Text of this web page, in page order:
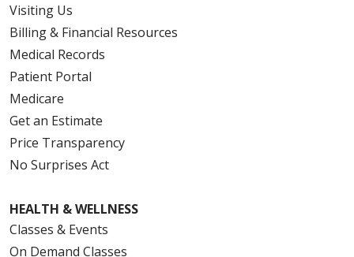
Visiting Us
Billing & Financial Resources
Medical Records
Patient Portal
Medicare
Get an Estimate
Price Transparency
No Surprises Act
HEALTH & WELLNESS
Classes & Events
On Demand Classes